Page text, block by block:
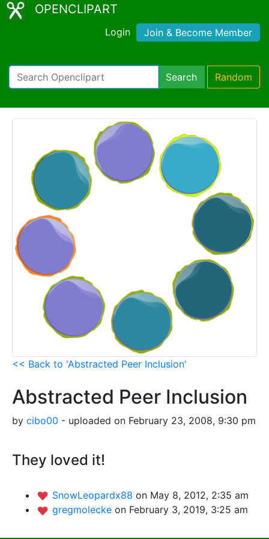
OPENCLIPART
Login Join & Become Member
Search Random
<< Back to 'Abstracted Peer Inclusion'
Abstracted Peer Inclusion
by cibo00 - uploaded on February 23, 2008, 9:30 pm
They loved it!
SnowLeopardx88 on May 8, 2012, 2:35 am
gregmolecke on February 3, 2019, 3:25 am